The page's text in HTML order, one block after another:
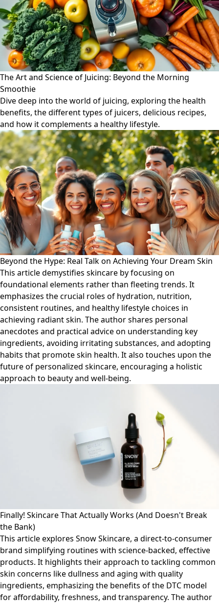
The Art and Science of Juicing: Beyond the Morning
Smoothie
Dive deep into the world of juicing, exploring the health
benefits, the different types of juicers, delicious recipes,
and how it complements a healthy lifestyle.
Beyond the Hype: Real Talk on Achieving Your Dream Skin
This article demystifies skincare by focusing on
foundational elements rather than fleeting trends. It
emphasizes the crucial roles of hydration, nutrition,
consistent routines, and healthy lifestyle choices in
achieving radiant skin. The author shares personal
anecdotes and practical advice on understanding key
ingredients, avoiding irritating substances, and adopting
habits that promote skin health. It also touches upon the
future of personalized skincare, encouraging a holistic
approach to beauty and well-being.
Finally! Skincare That Actually Works (And Doesn't Break
the Bank)
This article explores Snow Skincare, a direct-to-consumer
brand simplifying routines with science-backed, effective
products. It highlights their approach to tackling common
skin concerns like dullness and aging with quality
ingredients, emphasizing the benefits of the DTC model
for affordability, freshness, and transparency. The author